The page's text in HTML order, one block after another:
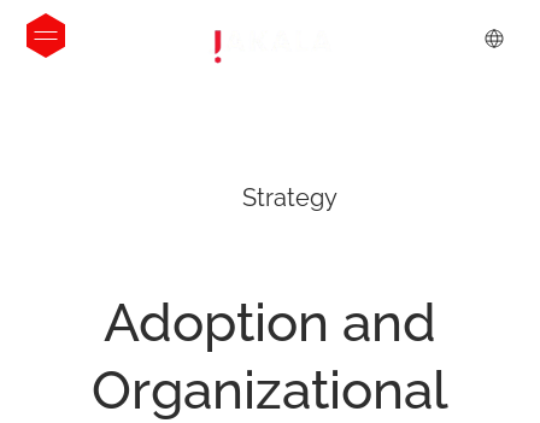
Strategy
Adoption and
Organizational